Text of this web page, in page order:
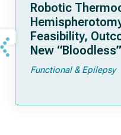
Robotic
Feasibility,
New
Functional & Epilepsy